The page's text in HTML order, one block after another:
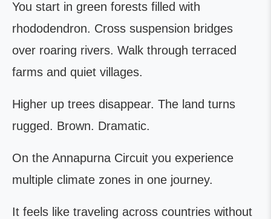
You start in green forests filled with
rhododendron. Cross suspension bridges
over roaring rivers. Walk through terraced
farms and quiet villages.
Higher up trees disappear. The land turns
rugged. Brown. Dramatic.
On the Annapurna Circuit you experience
multiple climate zones in one journey.
It feels like traveling across countries without